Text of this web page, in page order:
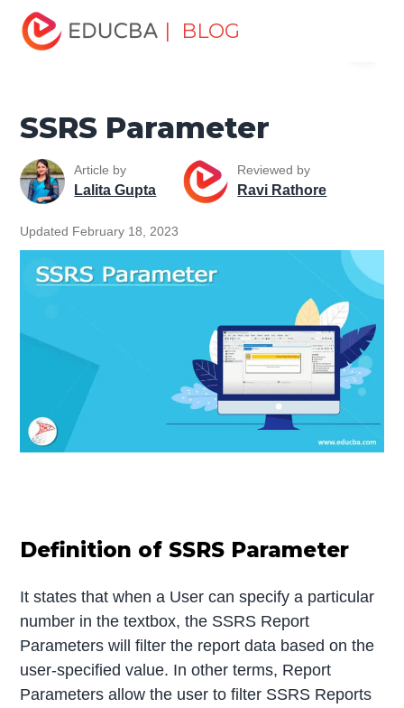
| BLOG
Home
Tutorials
SSRS Tutorial SSRS Parameter
SSRS Parameter
Article by
Lalita Gupta
Reviewed by
Ravi Rathore
Updated February 18, 2023
Definition of SSRS Parameter
It states that when a User can specify a particular
number in the textbox, the SSRS Report
Parameters will filter the report data based on the
user-specified value. In other terms, Report
Parameters allow the user to filter SSRS Reports